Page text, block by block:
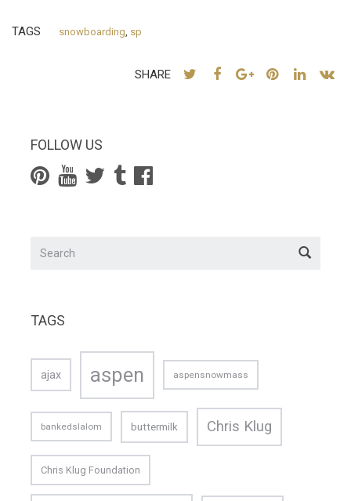
TAGS snowboarding, sp
SHARE
FOLLOW US
TAGS
ajax aspen aspensnowmass
bankedslalom buttermilk Chris Klug
Chris Klug Foundation